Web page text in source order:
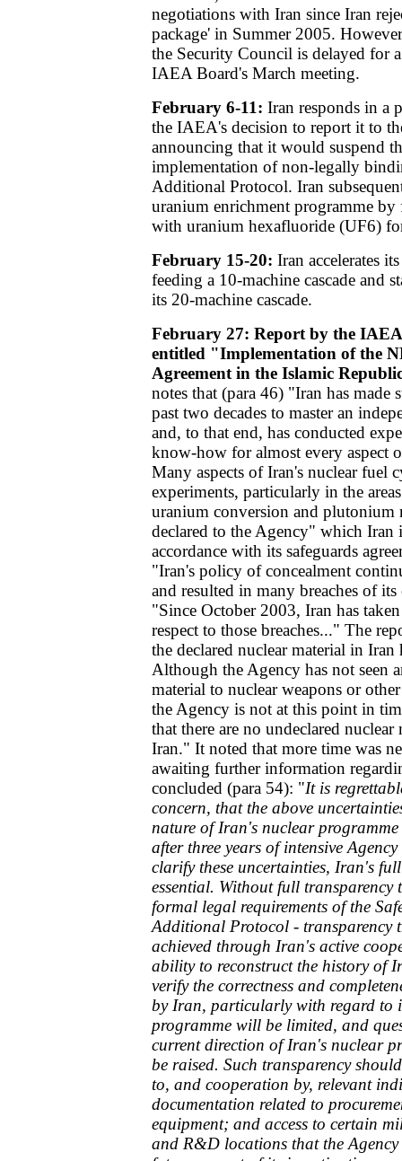
negotiations with Iran since Iran
package' in Summer 2005.
the Security Council is delayed for
IAEA Board's March meeting.
February 6-11: Iran responds in a
the IAEA's decision to report it to
announcing that it would suspend
implementation of non-legally
Additional Protocol. Iran
uranium enrichment programme by
with uranium hexafluoride (UF6)
February 15-20: Iran accelerates
feeding a 10-machine cascade and
its 20-machine cascade.
February 27: Report by the
entitled "Implementation of the
Agreement in the Islamic
notes that (para 46) "Iran has made
past two decades to master an
and, to that end, has conducted
know-how for almost every aspect
Many aspects of Iran's nuclear fuel
experiments, particularly in the
uranium conversion and plutonium
declared to the Agency" which
accordance with its safeguards
"Iran's policy of concealment
and resulted in many breaches of
"Since October 2003, Iran has
respect to those breaches..." The
the declared nuclear material in Iran
Although the Agency has not seen
material to nuclear weapons or
the Agency is not at this point in
that there are no undeclared
Iran." It noted that more time was
awaiting further information
concluded (para 54): "It is
concern, that the above
nature of Iran's nuclear
after three years of intensive
clarify these uncertainties, Iran's
essential. Without full transparency
formal legal requirements of the
Additional Protocol - transparency
achieved through Iran's active
ability to reconstruct the history of
verify the correctness and
by Iran, particularly with regard to
programme will be limited, and
current direction of Iran's nuclear
be raised. Such transparency
to, and cooperation by, relevant
documentation related to
equipment; and access to certain
and R&D locations that the